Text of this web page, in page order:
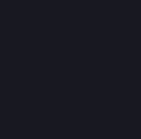
class people who
people who set
more ethical.
retail coops